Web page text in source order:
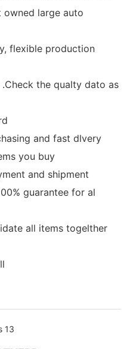
large auto
flexible production
the qualty dato as
and fast dlvery
you buy
and shipment
guarantee for al
all items togelther